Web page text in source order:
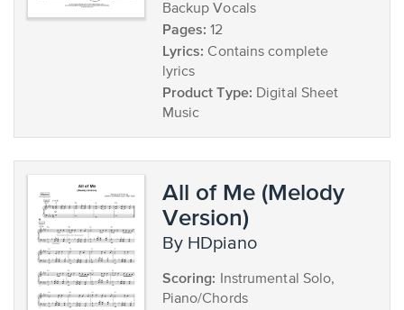
Backup Vocals
Pages: 12
Lyrics: Contains complete
lyrics
Product Type: Digital Sheet
Music
All of Me (Melody
Version)
by HDpiano
Scoring: Instrumental Solo,
Piano/Chords